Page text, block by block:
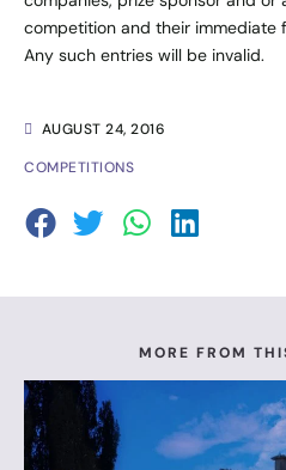
AUGUST 24, 2016
COMPETITIONS
competition and their immediate
Any such entries will be invalid.
MORE FROM